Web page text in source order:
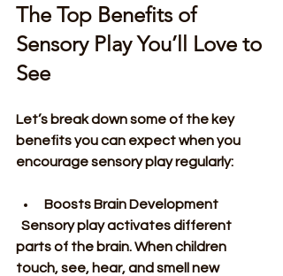
The Top Benefits of
Sensory Play You’ll Love to
See
Let’s break down some of the key
benefits you can expect when you
encourage sensory play regularly:
Boosts Brain Development
parts of the brain. When children
touch, see, hear, and smell new